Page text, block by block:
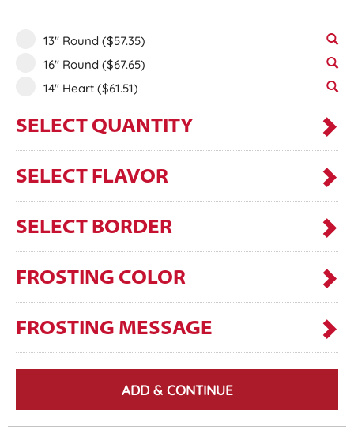
13" Round ($57.35)
16" Round ($67.65)
14" Heart ($61.51)
SELECT QUANTITY
SELECT FLAVOR
SELECT BORDER
FROSTING COLOR
FROSTING MESSAGE
ADD & CONTINUE